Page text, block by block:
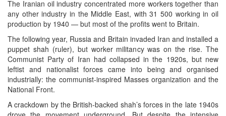
The Iranian oil industry concentrated more workers together than
any other industry in the Middle East, with 31 500 working in oil
production by 1940 — but most of the profits went to Britain.
The following year, Russia and Britain invaded Iran and installed a
puppet shah (ruler), but worker militancy was on the rise. The
Communist Party of Iran had collapsed in the 1920s, but new
leftist and nationalist forces came into being and organised
industrially: the communist-inspired Masses organization and the
National Front.
A crackdown by the British-backed shah’s forces in the late 1940s